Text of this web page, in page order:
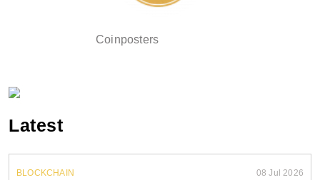
Coinposters
Latest
BLOCKCHAIN 08 Jul 2026